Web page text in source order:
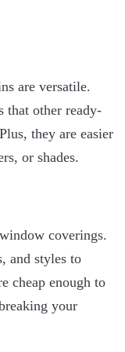
are versatile.
that other ready-
they are easier
or shades.
coverings.
and styles to
cheap enough to
your